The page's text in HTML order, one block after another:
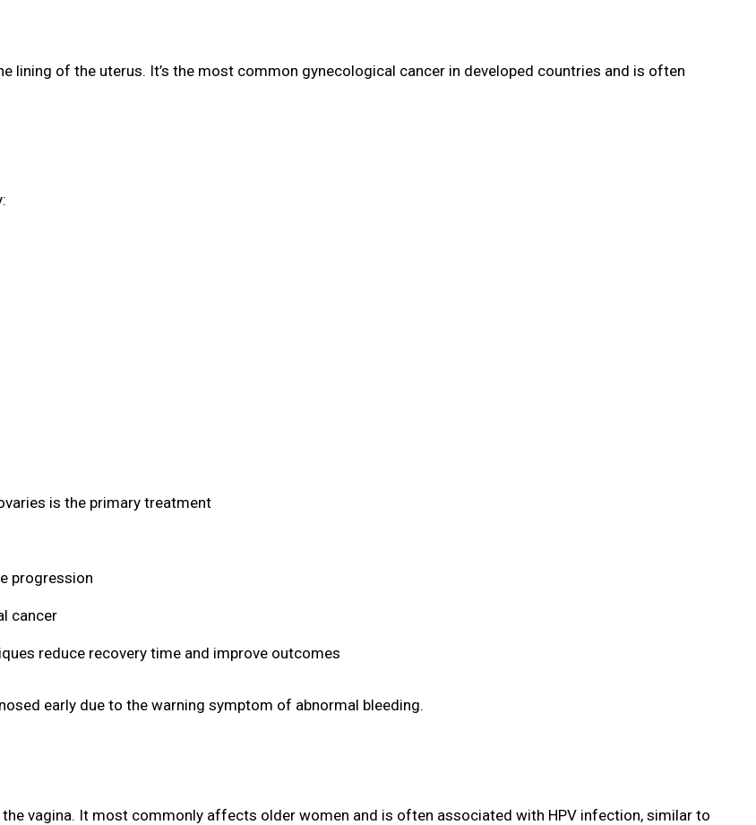
lining of the uterus. It’s the most common gynecological cancer in developed countries and is often
is the primary treatment
progression
cancer
reduce recovery time and improve outcomes
early due to the warning symptom of abnormal bleeding.
vagina. It most commonly affects older women and is often associated with HPV infection, similar to